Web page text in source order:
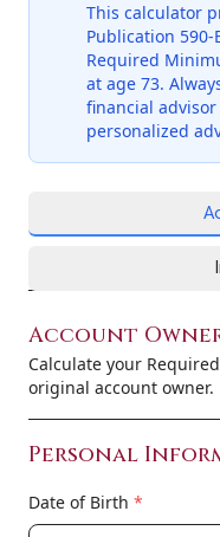
This calculator
Publication 590-
Required
at age 73.
financial
personalized
Account
Calculate your
original account owner.
Personal
Date of Birth *